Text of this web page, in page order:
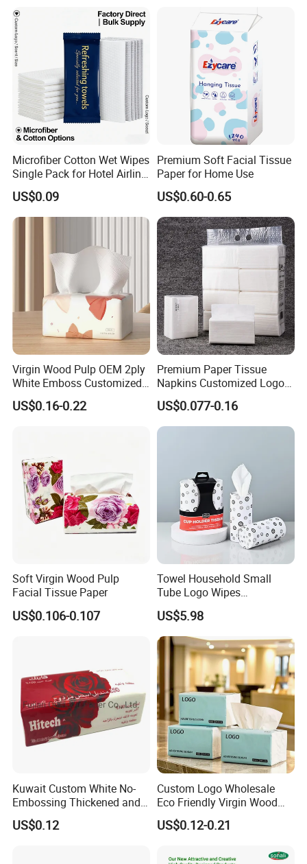
Microfiber Cotton Wet Wipes
Single Pack for Hotel Airline
Custom Logo
US$0.09
Premium Soft Facial Tissue
Paper for Home Use
US$0.60-0.65
Virgin Wood Pulp OEM 2ply
White Emboss Customized
Ultra Soft Facial Tissue
Paper Towels
US$0.16-0.22
Premium Paper Tissue
Napkins Customized Logo
Disposable Restaurant
Napkins Serviette Paper
US$0.077-0.16
Soft Virgin Wood Pulp
Facial Tissue Paper
US$0.106-0.107
Towel Household Small
Tube Logo Wipes
Commercial Paper
US$5.98
Kuwait Custom White No-
Embossing Thickened and
Smooth Facial Tissue Paper
US$0.12
Custom Logo Wholesale
Eco Friendly Virgin Wood
Pulp Bamboo Facial Tissue
Paper
US$0.12-0.21